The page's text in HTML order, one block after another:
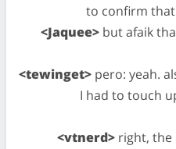
to confirm
<Jaquee> but afaik
<tewinget> pero: yeah.
I had to touch
<vtnerd> right, the